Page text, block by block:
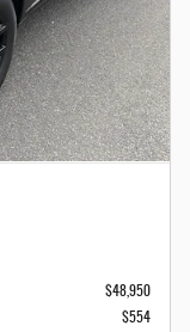
$48,950
$554